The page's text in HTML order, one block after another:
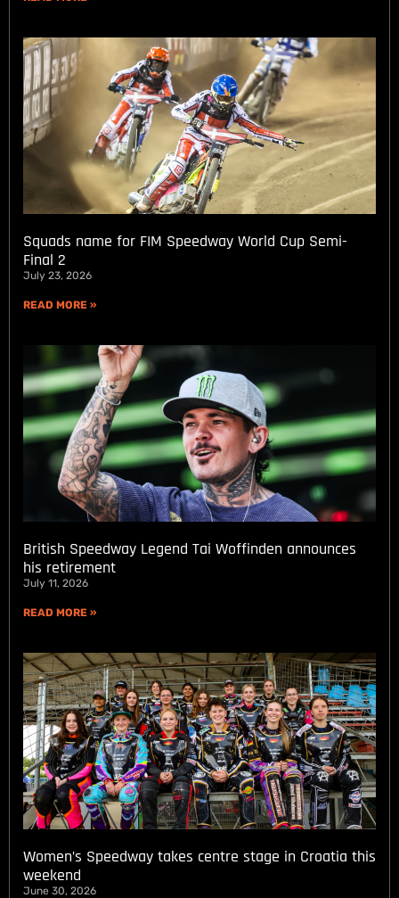
Squads name for FIM Speedway World Cup Semi-
Final 2
July 23, 2026
READ MORE »
British Speedway Legend Tai Woffinden announces
his retirement
July 11, 2026
READ MORE »
Women’s Speedway takes centre stage in Croatia this
weekend
June 30, 2026